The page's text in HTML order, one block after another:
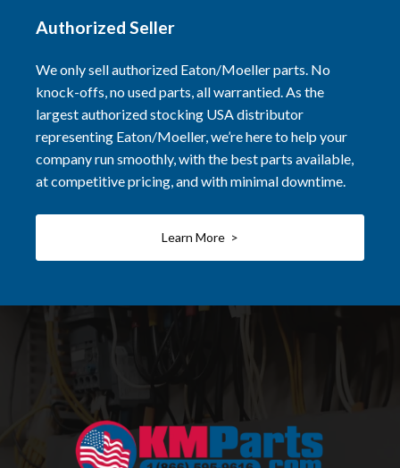
Authorized Seller
We only sell authorized Eaton/Moeller parts. No
knock-offs, no used parts, all warrantied. As the
largest authorized stocking USA distributor
representing Eaton/Moeller, we’re here to help your
company run smoothly, with the best parts available,
at competitive pricing, and with minimal downtime.
Learn More >